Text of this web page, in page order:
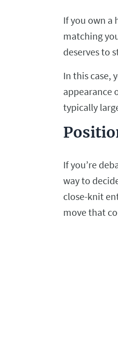
If you own a
matching
deserves to
In this case,
appearance
typically
If you’re
way to
close-knit
move that